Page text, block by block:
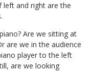
left and right are the
Are we sitting at
are we in the audience
player to the left
are we looking